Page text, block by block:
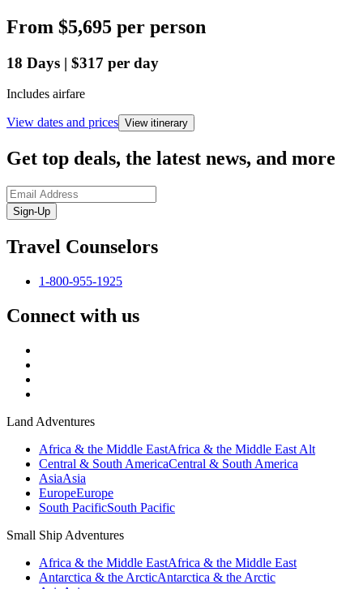
From $5,695 per person
18 Days | $317 per day
Includes airfare
View dates and prices View itinerary
Get top deals, the latest news, and more
Sign-Up
Travel Counselors
1-800-955-1925
Connect with us
Land Adventures
Africa & the Middle EastAfrica & the Middle East Alt
Central & South AmericaCentral & South America
AsiaAsia
EuropeEurope
South PacificSouth Pacific
Small Ship Adventures
Africa & the Middle EastAfrica & the Middle East
Antarctica & the ArcticAntarctica & the Arctic